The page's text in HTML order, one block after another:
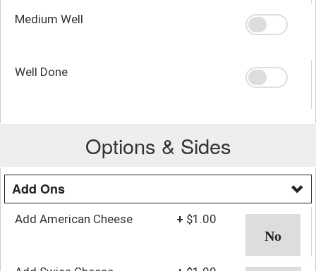
Medium Well
Well Done
Options & Sides
Add Ons
Add American Cheese + $1.00